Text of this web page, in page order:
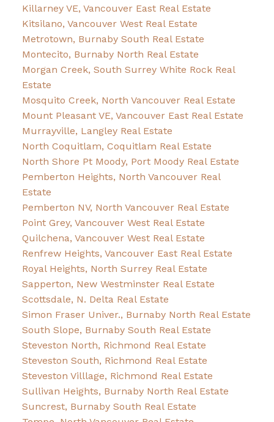
Killarney VE, Vancouver East Real Estate
Kitsilano, Vancouver West Real Estate
Metrotown, Burnaby South Real Estate
Montecito, Burnaby North Real Estate
Morgan Creek, South Surrey White Rock Real
Estate
Mosquito Creek, North Vancouver Real Estate
Mount Pleasant VE, Vancouver East Real Estate
Murrayville, Langley Real Estate
North Coquitlam, Coquitlam Real Estate
North Shore Pt Moody, Port Moody Real Estate
Pemberton Heights, North Vancouver Real
Estate
Pemberton NV, North Vancouver Real Estate
Point Grey, Vancouver West Real Estate
Quilchena, Vancouver West Real Estate
Renfrew Heights, Vancouver East Real Estate
Royal Heights, North Surrey Real Estate
Sapperton, New Westminster Real Estate
Scottsdale, N. Delta Real Estate
Simon Fraser Univer., Burnaby North Real Estate
South Slope, Burnaby South Real Estate
Steveston North, Richmond Real Estate
Steveston South, Richmond Real Estate
Steveston Villlage, Richmond Real Estate
Sullivan Heights, Burnaby North Real Estate
Suncrest, Burnaby South Real Estate